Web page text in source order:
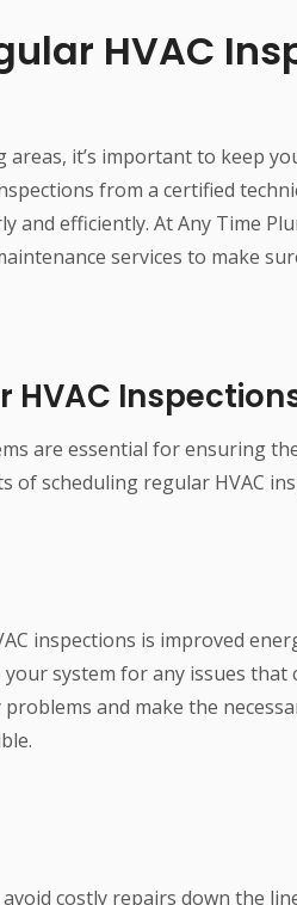
HVAC
it’s important to keep
from a certified
and efficiently. At Any Time
services to make
HVAC
are essential for ensuring
of scheduling regular HVAC
inspections is improved
system for any issues
and make the
costly repairs down the